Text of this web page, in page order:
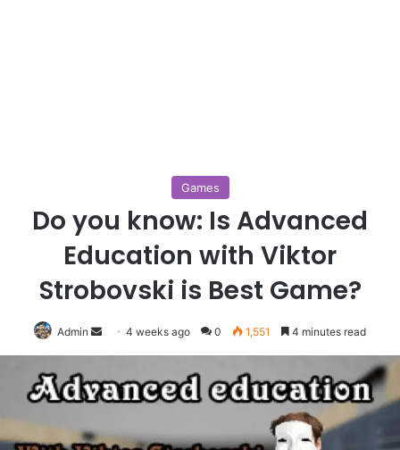
Games
Do you know: Is Advanced
Education with Viktor
Strobovski is Best Game?
Admin
Send
an
4 weeks ago 0 1,551 4 minutes read